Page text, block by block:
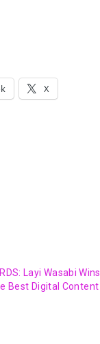
X
Layi Wasabi Wins
Best Digital Content